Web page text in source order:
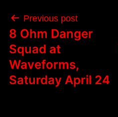
Post
navigation
Previous post
8 Ohm Danger
Squad at
Waveforms,
Saturday April 24